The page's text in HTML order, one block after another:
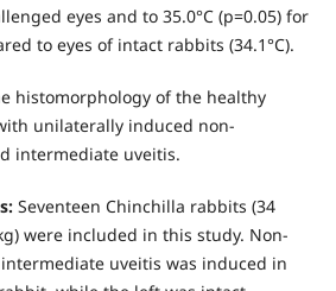
eyes and to 35.0°С (р=0.05) for
to eyes of intact rabbits (34.1°С).
histomorphology of the healthy
unilaterally induced non-
intermediate uveitis.
Seventeen Chinchilla rabbits (34
were included in this study. Non-
uveitis was induced in